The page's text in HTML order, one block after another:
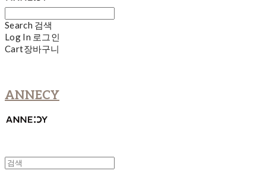
Search 검색
Log In 로그인
Cart장바구니
ANNECY